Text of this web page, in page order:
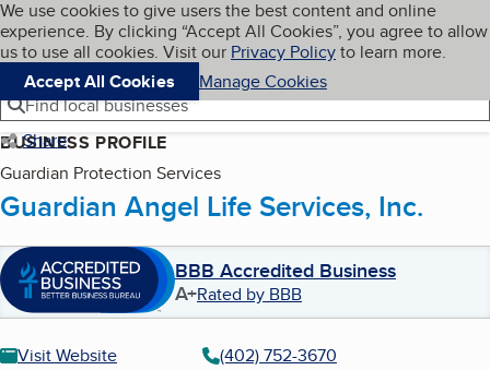
Skip to main content
Cookies on BBB.org
We use cookies to give users the best content and online
experience. By clicking “Accept All Cookies”, you agree to allow
us to use all cookies. Visit our Privacy Policyto learn more.
Accept All Cookies
Manage Cookies
Navigation menu
Menu My BBB
Find local businesses
Share
BUSINESS PROFILE
Guardian Protection Services
Guardian Angel Life Services, Inc.
BBB Accredited Business
A+Rated by BBB
Visit Website
(402) 752-3670